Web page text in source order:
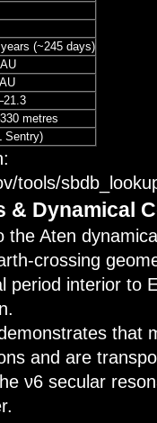
(~245 days)
metres
Sentry)
tools/
& Dynamical
the Aten
crossing
period interior to
that
and are
ν6 secular